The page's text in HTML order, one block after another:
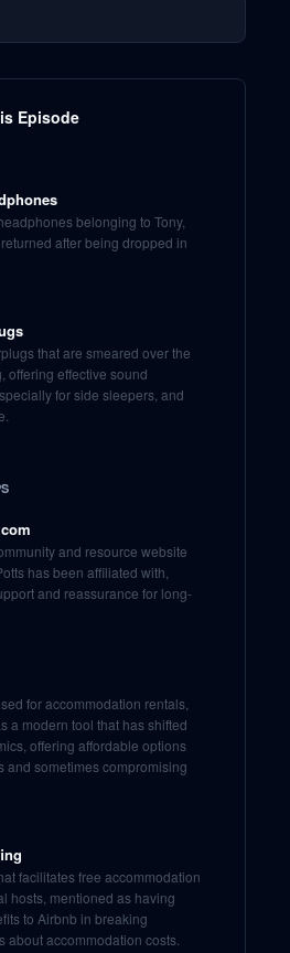
Episode
belonging to Tony,
after being dropped in
that are smeared over the
offering effective sound
for side sleepers, and
and resource website
has been affiliated with,
and reassurance for long-
for accommodation rentals,
a modern tool that has shifted
offering affordable options
and sometimes compromising
facilitates free accommodation
hosts, mentioned as having
to Airbnb in breaking
about accommodation costs.